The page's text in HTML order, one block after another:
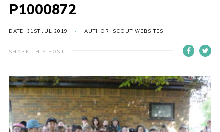
Gallery
Contact
For Parents
Leaders Resources
Easy Fundraising
Cookies
P1000872
DATE: 31ST JUL 2019 AUTHOR: SCOUT WEBSITES
SHARE THIS POST